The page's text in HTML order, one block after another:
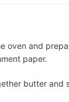
oven and
paper.
butter and